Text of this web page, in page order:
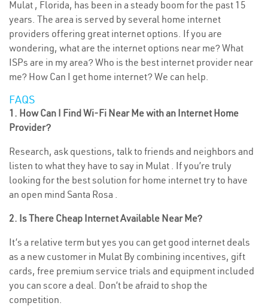
Mulat , Florida, has been in a steady boom for the past 15
years. The area is served by several home internet
providers offering great internet options. If you are
wondering, what are the internet options near me? What
ISPs are in my area? Who is the best internet provider near
me? How Can I get home internet? We can help.
FAQS
1. How Can I Find Wi-Fi Near Me with an Internet Home
Provider?
Research, ask questions, talk to friends and neighbors and
listen to what they have to say in Mulat . If you’re truly
looking for the best solution for home internet try to have
an open mind Santa Rosa .
2. Is There Cheap Internet Available Near Me?
It’s a relative term but yes you can get good internet deals
as a new customer in Mulat By combining incentives, gift
cards, free premium service trials and equipment included
you can score a deal. Don’t be afraid to shop the
competition.